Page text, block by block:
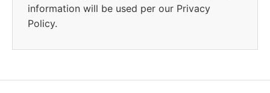
information will be used per our Privacy
Policy.